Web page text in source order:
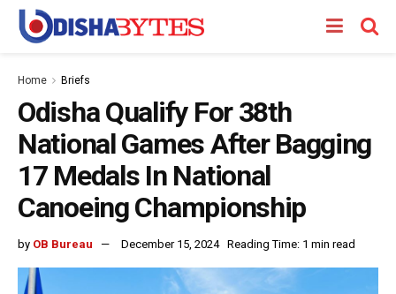
Home Briefs
Odisha Qualify For 38th
National Games After Bagging
17 Medals In National
Canoeing Championship
by OB Bureau December 15, 2024 Reading Time: 1 min read